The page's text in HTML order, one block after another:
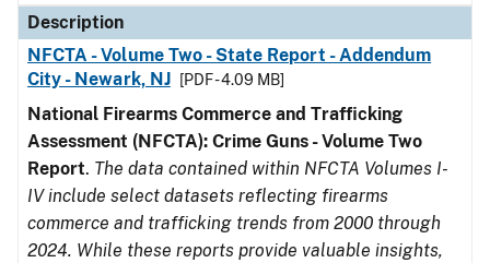
Description
NFCTA - Volume Two - State Report - Addendum
City - Newark, NJ
[PDF - 4.09 MB]
National Firearms Commerce and Trafficking
Assessment (NFCTA): Crime Guns - Volume Two
Report. The data contained within NFCTA Volumes I-
IV include select datasets reflecting firearms
commerce and trafficking trends from 2000 through
2024. While these reports provide valuable insights,